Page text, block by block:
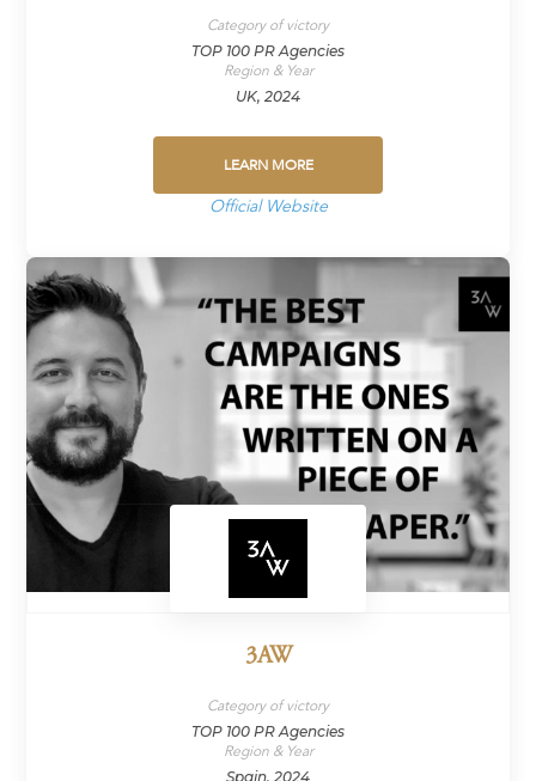
Category of victory
TOP 100 PR Agencies
Region & Year
UK, 2024
LEARN MORE
Official Website
3AW
Category of victory
TOP 100 PR Agencies
Region & Year
Spain, 2024